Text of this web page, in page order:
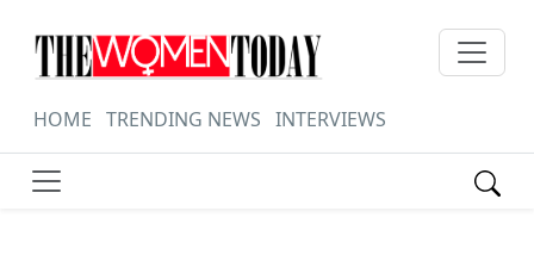
HOME TRENDING NEWS INTERVIEWS